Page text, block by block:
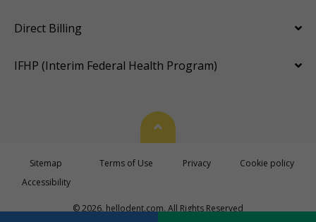
Direct Billing
IFHP (Interim Federal Health Program)
© 2026. hellodent.com. All Rights Reserved
Back To Top
Sitemap Terms of Use Privacy
Cookie policy
Accessibility